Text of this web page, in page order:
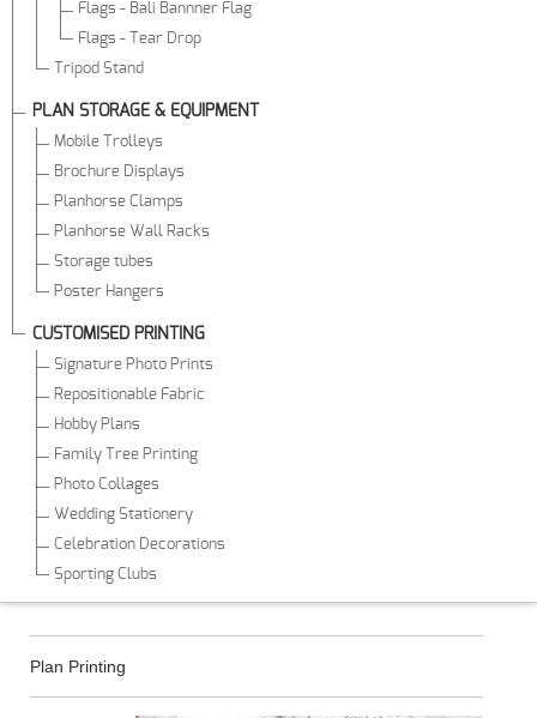
Flags - Bali Bannner Flag
Flags - Tear Drop
Tripod Stand
PLAN STORAGE & EQUIPMENT
Mobile Trolleys
Brochure Displays
Planhorse Clamps
Planhorse Wall Racks
Storage tubes
Poster Hangers
CUSTOMISED PRINTING
Signature Photo Prints
Repositionable Fabric
Hobby Plans
Family Tree Printing
Photo Collages
Wedding Stationery
Celebration Decorations
Sporting Clubs
Plan Printing